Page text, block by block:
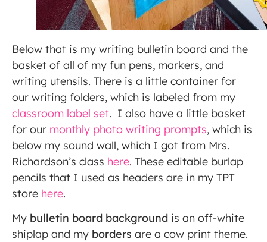
Below that is my writing bulletin board and the
basket of all of my fun pens, markers, and
writing utensils. There is a little container for
our writing folders, which is labeled from my
classroom label set. I also have a little basket
for our monthly photo writing prompts, which is
below my sound wall, which I got from Mrs.
Richardson’s class here. These editable burlap
pencils that I used as headers are in my TPT
store here.
My bulletin board background is an off-white
shiplap and my borders are a cow print theme.